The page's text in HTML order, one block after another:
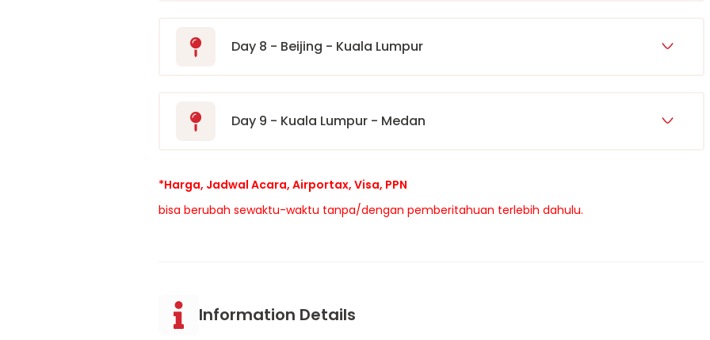
Day 8 - Beijing - Kuala Lumpur
Day 9 - Kuala Lumpur - Medan
*Harga, Jadwal Acara, Airportax, Visa, PPN
bisa berubah sewaktu-waktu tanpa/dengan pemberitahuan terlebih dahulu.
Information Details